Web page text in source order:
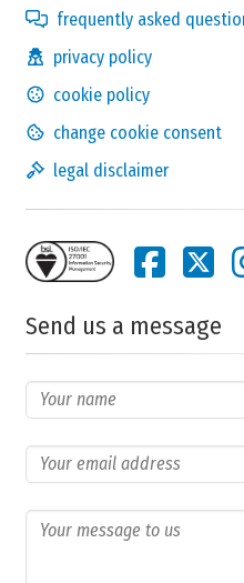
Any notes about your
Did you have to make
no
no,
Any notes about your choice?
Does this condition have a
frequently asked
privacy policy
cookie policy
change cookie consent
legal disclaimer
Send us a message